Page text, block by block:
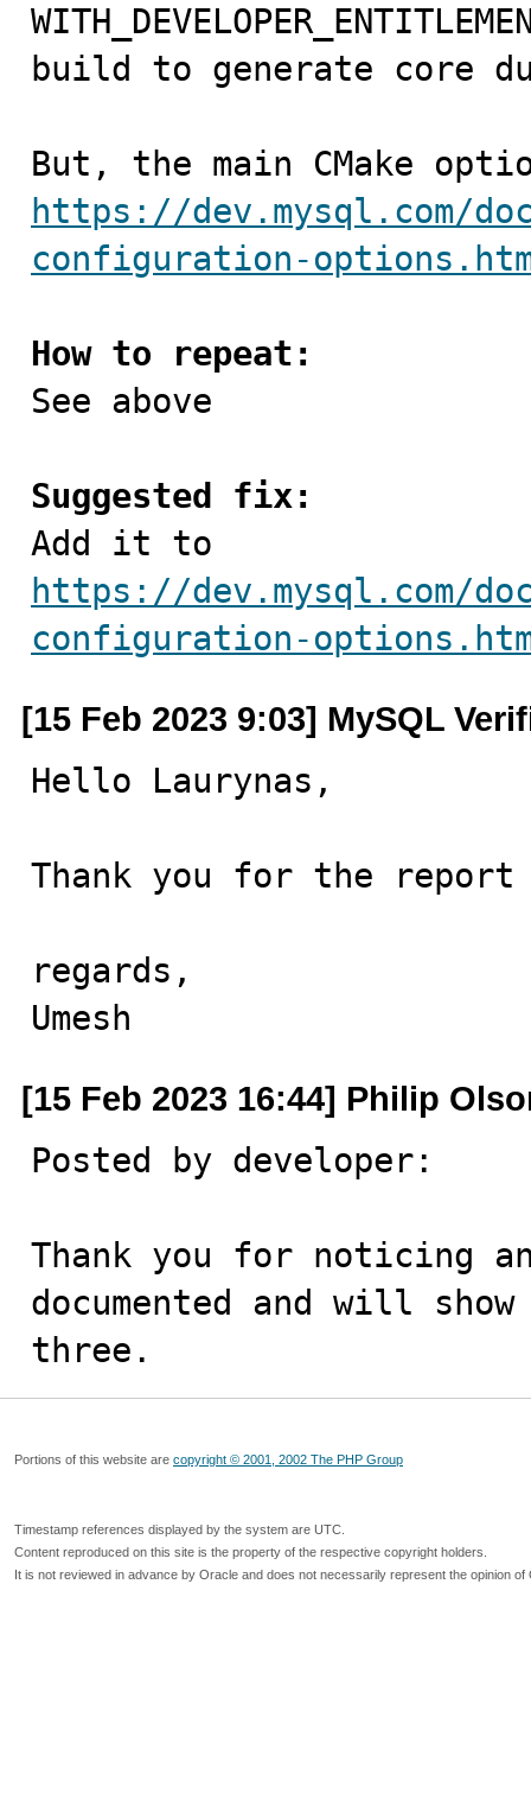
build to generate core
https://dev.mysql.com/
configuration-
How to repeat:
See above
Suggested fix:
https://dev.mysql.com/
configuration-
[15 Feb 2023 9:03] MySQL
Hello Laurynas,
Thank you for the report
regards,
Umesh
[15 Feb 2023 16:44] Philip
Posted by developer:
Thank you for noticing
documented and will
three.
Portions of this website are copyright © 2001, 2002 The PHP Group
Timestamp references displayed by the system are UTC.
Content reproduced on this site is the property of the respective copyright holders.
It is not reviewed in advance by Oracle and does not necessarily represent the opinion